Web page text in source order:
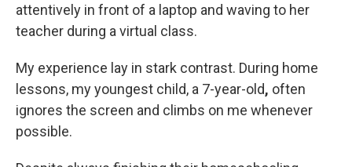
attentively in front of a laptop and waving to her
teacher during a virtual class.
My experience lay in stark contrast. During home
lessons, my youngest child, a 7-year-old, often
ignores the screen and climbs on me whenever
possible.